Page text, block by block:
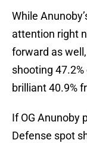
While
attention right
forward as
shooting
brilliant 40.9%
If OG Anunoby
Defense spot